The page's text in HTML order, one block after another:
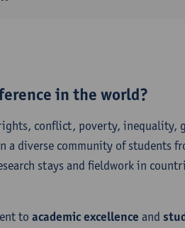
in the world?
conflict, poverty, inequality,
a diverse community of students
stays and fieldwork in
to academic excellence and